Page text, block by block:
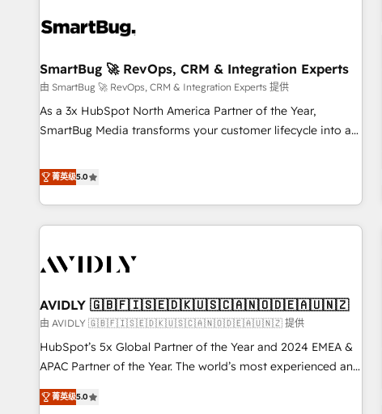
SmartBug 🚀 RevOps, CRM & Integration Experts
由 SmartBug 🚀 RevOps, CRM & Integration Experts 提供
As a 3x HubSpot North America Partner of the Year,
SmartBug Media transforms your customer lifecycle into a
divisions Globalia (AI & Software) and Point Success Media
(Paid Media), making this the official home for all three
brands. 🔄 Implementation & Integration - Seamless
migrations and system integrations powered by Globalia’s
to drive platform adoption. 📈 Revenue Generation - Full-
Point Success Media. - Expert deployment of Breeze AI and
custom agents to automate growth. 🏆 Elite Excellence - 8
platform accreditations and deep HIPAA-compliance
expertise. - A team of 250+ experts dedicated to your
菁英级5.0
AVIDLY 🇬🇧🇫🇮🇸🇪🇩🇰🇺🇸🇨🇦🇳🇴🇩🇪🇦🇺🇳🇿
由 AVIDLY 🇬🇧🇫🇮🇸🇪🇩🇰🇺🇸🇨🇦🇳🇴🇩🇪🇦🇺🇳🇿 提供
HubSpot’s 5x Global Partner of the Year and 2024 EMEA &
APAC Partner of the Year. The world’s most experienced and
fully accredited HubSpot Solutions Partner. 🚀 With 2,750+
HubSpot projects delivered and 370+ specialists across
菁英级5.0